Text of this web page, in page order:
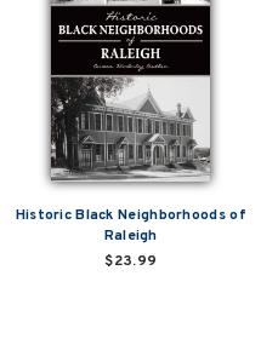
Historic Black Neighborhoods of
Raleigh
$23.99